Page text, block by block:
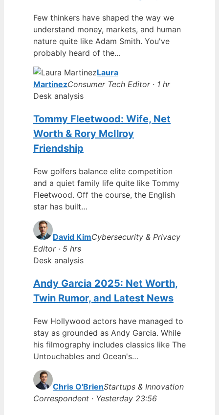
Few thinkers have shaped the way we
understand money, markets, and human
nature quite like Adam Smith. You've
probably heard of the…
Laura
MartinezConsumer Tech Editor · 1 hr
Desk analysis
Tommy Fleetwood: Wife, Net
Worth & Rory McIlroy
Friendship
Few golfers balance elite competition
and a quiet family life quite like Tommy
Fleetwood. Off the course, the English
star has built…
David KimCybersecurity & Privacy
Editor · 5 hrs
Desk analysis
Andy Garcia 2025: Net Worth,
Twin Rumor, and Latest News
Few Hollywood actors have managed to
stay as grounded as Andy Garcia. While
his filmography includes classics like The
Untouchables and Ocean's…
Chris O'BrienStartups & Innovation
Correspondent · Yesterday 23:56